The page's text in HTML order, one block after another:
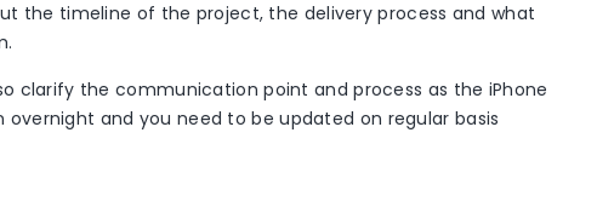
the timeline of the project, the delivery process and what
clarify the communication point and process as the iPhone
and you need to be updated on regular basis